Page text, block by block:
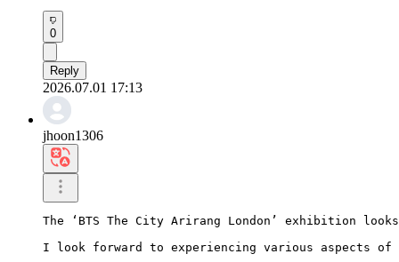
0
Reply
2026.07.01 17:13
jhoon1306
The ‘BTS The City Arirang London’ exhibition
I look forward to experiencing various aspects of